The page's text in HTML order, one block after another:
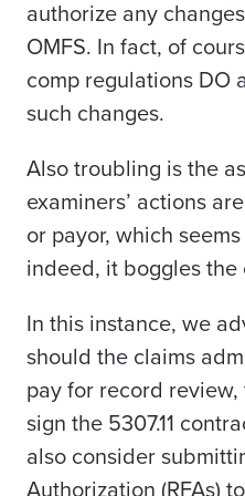
authorize any
OMFS. In fact, of
comp regulations DO
such changes.
Also troubling is the
examiners’ actions
or payor, which
indeed, it boggles the
In this instance, we
should the claims
pay for record
sign the 5307.11
also consider
Authorization (RFAs)